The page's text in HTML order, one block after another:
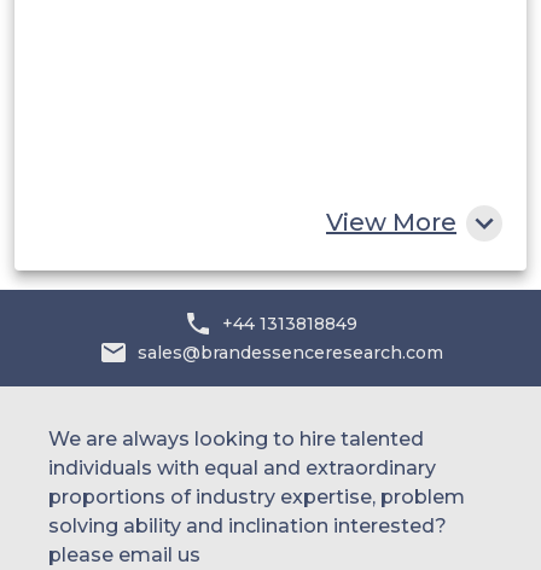
View More
+44 1313818849
sales@brandessenceresearch.com
We are always looking to hire talented
individuals with equal and extraordinary
proportions of industry expertise, problem
solving ability and inclination interested?
please email us